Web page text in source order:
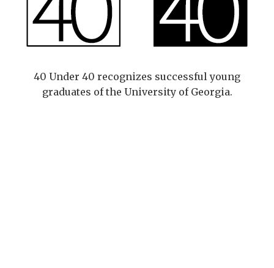
40 Under 40 recognizes successful young
graduates of the University of Georgia.